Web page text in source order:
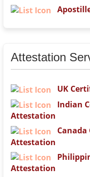
Attestation
UK
Indian
Attestation
Attestation
Attestation